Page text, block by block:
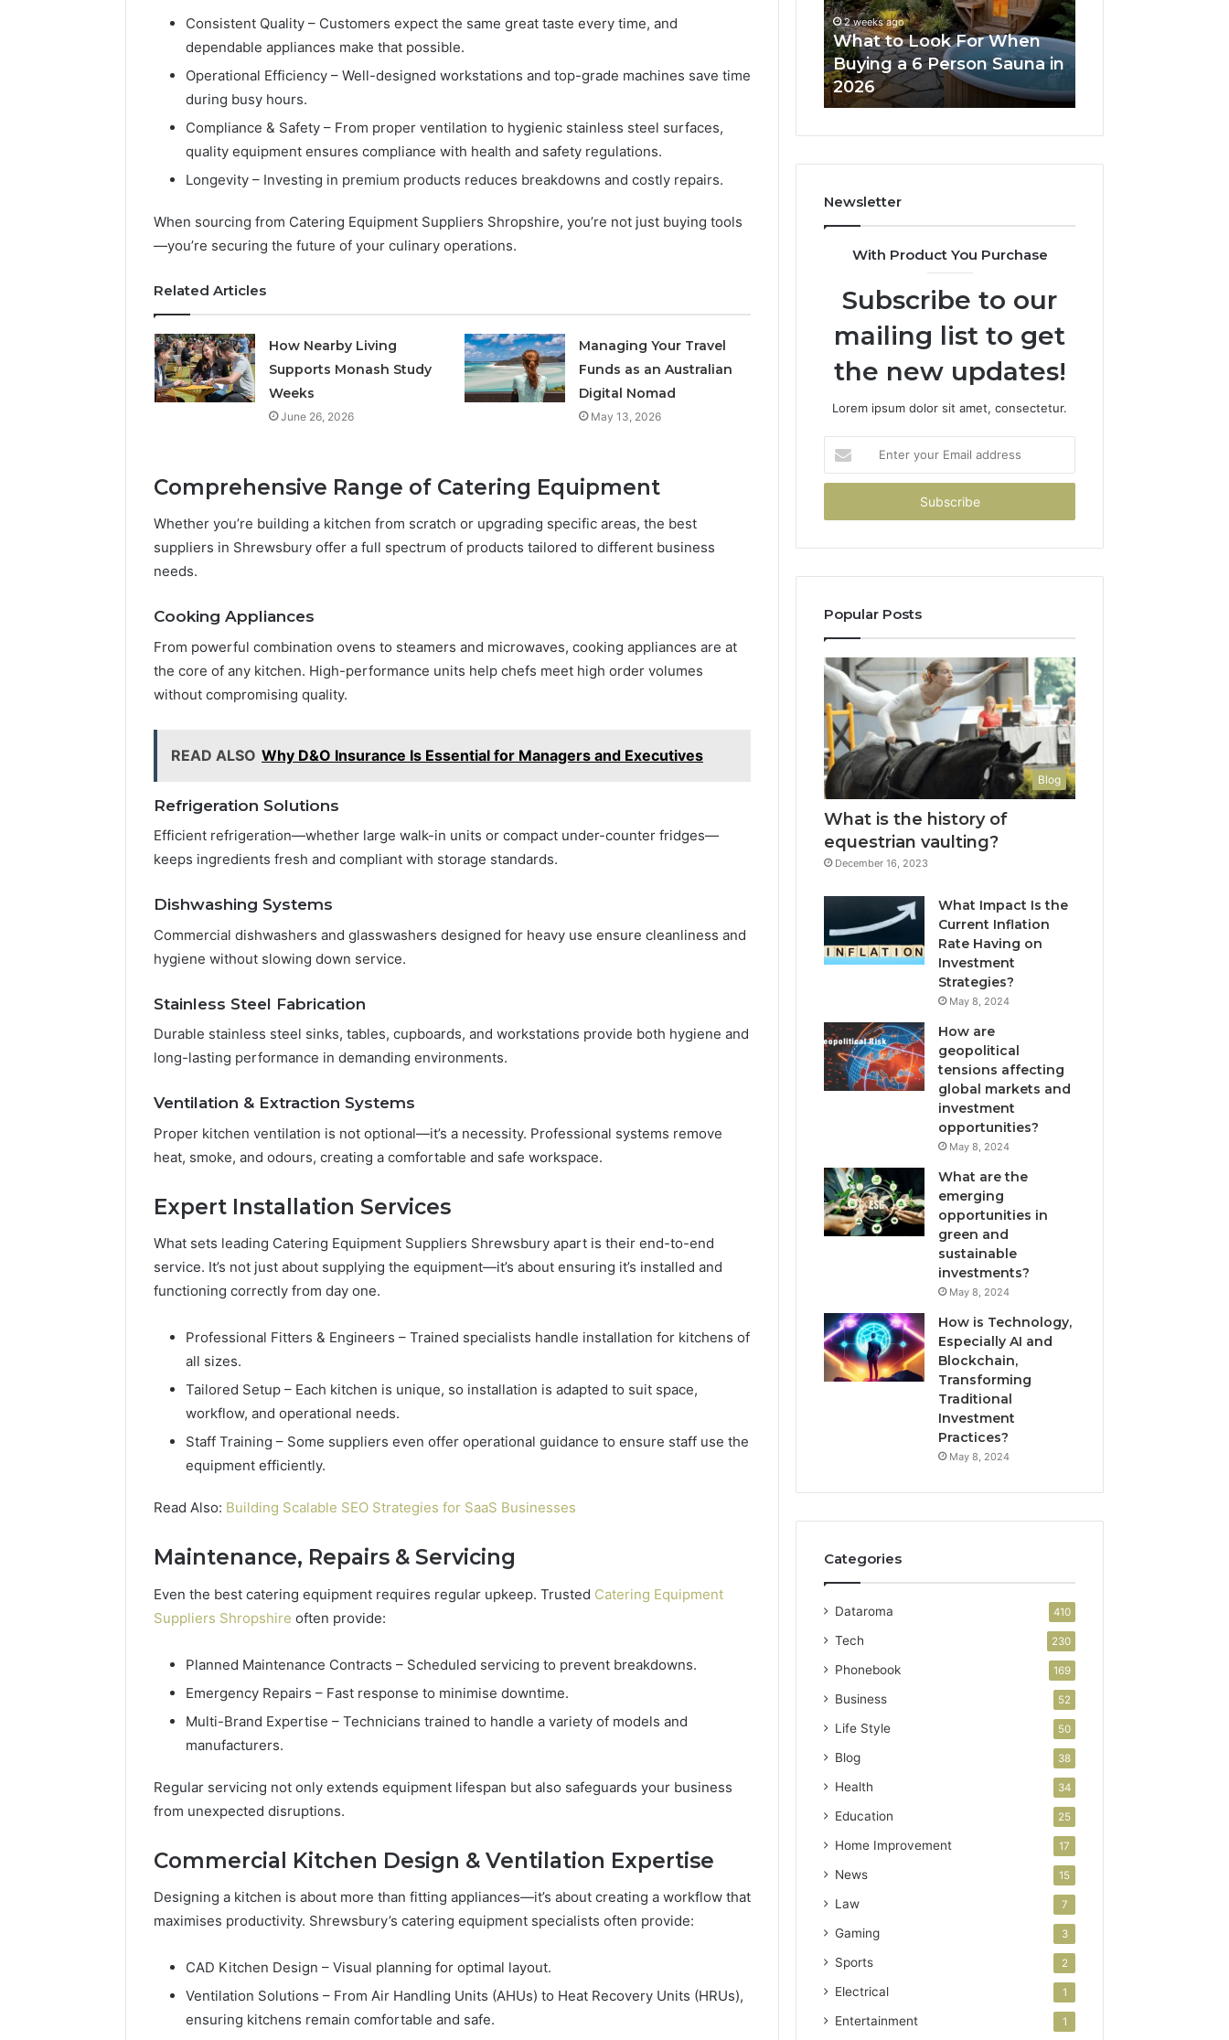
Consistent Quality – Customers expect the same great taste every time, and
dependable appliances make that possible.
Operational Efficiency – Well-designed workstations and top-grade machines save time
during busy hours.
Compliance & Safety – From proper ventilation to hygienic stainless steel surfaces,
quality equipment ensures compliance with health and safety regulations.
Longevity – Investing in premium products reduces breakdowns and costly repairs.
When sourcing from Catering Equipment Suppliers Shropshire, you’re not just buying tools
—you’re securing the future of your culinary operations.
Related Articles
How Nearby Living
Supports Monash Study
Weeks
June 26, 2026
Managing Your Travel
Funds as an Australian
Digital Nomad
May 13, 2026
Comprehensive Range of Catering Equipment
Whether you’re building a kitchen from scratch or upgrading specific areas, the best
suppliers in Shrewsbury offer a full spectrum of products tailored to different business
needs.
Cooking Appliances
From powerful combination ovens to steamers and microwaves, cooking appliances are at
the core of any kitchen. High-performance units help chefs meet high order volumes
without compromising quality.
READ ALSO Why D&O Insurance Is Essential for Managers and Executives
Refrigeration Solutions
Efficient refrigeration—whether large walk-in units or compact under-counter fridges—
keeps ingredients fresh and compliant with storage standards.
Dishwashing Systems
Commercial dishwashers and glasswashers designed for heavy use ensure cleanliness and
hygiene without slowing down service.
Stainless Steel Fabrication
Durable stainless steel sinks, tables, cupboards, and workstations provide both hygiene and
long-lasting performance in demanding environments.
Ventilation & Extraction Systems
Proper kitchen ventilation is not optional—it’s a necessity. Professional systems remove
heat, smoke, and odours, creating a comfortable and safe workspace.
Expert Installation Services
What sets leading Catering Equipment Suppliers Shrewsbury apart is their end-to-end
service. It’s not just about supplying the equipment—it’s about ensuring it’s installed and
functioning correctly from day one.
Professional Fitters & Engineers – Trained specialists handle installation for kitchens of
all sizes.
Tailored Setup – Each kitchen is unique, so installation is adapted to suit space,
workflow, and operational needs.
Staff Training – Some suppliers even offer operational guidance to ensure staff use the
equipment efficiently.
Read Also: Building Scalable SEO Strategies for SaaS Businesses
Maintenance, Repairs & Servicing
Even the best catering equipment requires regular upkeep. Trusted Catering Equipment
Suppliers Shropshire often provide:
Planned Maintenance Contracts – Scheduled servicing to prevent breakdowns.
Emergency Repairs – Fast response to minimise downtime.
Multi-Brand Expertise – Technicians trained to handle a variety of models and
manufacturers.
Regular servicing not only extends equipment lifespan but also safeguards your business
from unexpected disruptions.
Commercial Kitchen Design & Ventilation Expertise
Designing a kitchen is about more than fitting appliances—it’s about creating a workflow that
maximises productivity. Shrewsbury’s catering equipment specialists often provide:
CAD Kitchen Design – Visual planning for optimal layout.
Ventilation Solutions – From Air Handling Units (AHUs) to Heat Recovery Units (HRUs),
ensuring kitchens remain comfortable and safe.
Records:
6672809200,
633176463,
686751749,
1143503202,
983228436,
685788947,
&
946073920
722198923, 1143503202,
983228436, 943413922,
946073920
Practice
1 week ago
Practice Revenue
Buying
a
6
Person
Sauna
in
2 weeks ago
What to Look For When
Buying a 6 Person Sauna in
2026
Actually
Works
Newsletter
With Product You Purchase
Subscribe to our
mailing list to get
the new updates!
Lorem ipsum dolor sit amet, consectetur.
your
Email
Popular Posts
Blog
What is the history of
equestrian vaulting?
December 16, 2023
What Impact Is the
Current Inflation
Rate Having on
Investment
Strategies?
May 8, 2024
How are
geopolitical
tensions affecting
global markets and
investment
opportunities?
May 8, 2024
What are the
emerging
opportunities in
green and
sustainable
investments?
May 8, 2024
How is Technology,
Especially AI and
Blockchain,
Transforming
Traditional
Investment
Practices?
May 8, 2024
Categories
Dataroma 410
Tech 230
Phonebook 169
Business 52
Life Style 50
Blog 38
Health 34
Education 25
Home Improvement 17
News 15
Law 7
Gaming 3
Sports 2
Electrical 1
Entertainment 1